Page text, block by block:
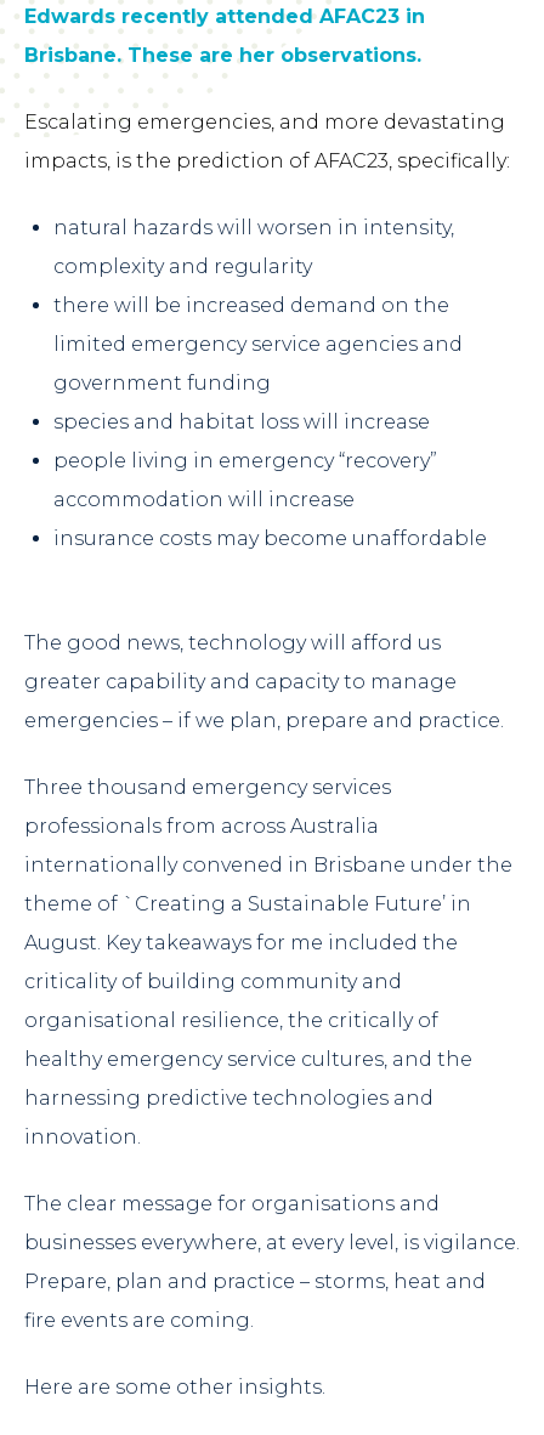
Edwards recently attended AFAC23 in
Brisbane. These are her observations.
Escalating emergencies, and more devastating
impacts, is the prediction of AFAC23, specifically:
natural hazards will worsen in intensity,
complexity and regularity
there will be increased demand on the
limited emergency service agencies and
government funding
species and habitat loss will increase
people living in emergency “recovery”
accommodation will increase
insurance costs may become unaffordable
The good news, technology will afford us
greater capability and capacity to manage
emergencies – if we plan, prepare and practice.
Three thousand emergency services
professionals from across Australia
internationally convened in Brisbane under the
theme of `Creating a Sustainable Future’ in
August. Key takeaways for me included the
criticality of building community and
organisational resilience, the critically of
healthy emergency service cultures, and the
harnessing predictive technologies and
innovation.
The clear message for organisations and
businesses everywhere, at every level, is vigilance.
Prepare, plan and practice – storms, heat and
fire events are coming.
Here are some other insights.